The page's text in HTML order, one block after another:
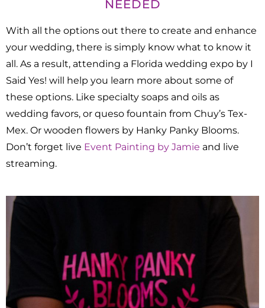
NEEDED
With all the options out there to create and enhance
your wedding, there is simply know what to know it
all. As a result, attending a Florida wedding expo by I
Said Yes! will help you learn more about some of
these options. Like specialty soaps and oils as
wedding favors, or queso fountain from Chuy’s Tex-
Mex. Or wooden flowers by Hanky Panky Blooms.
Don’t forget live Event Painting by Jamie and live
streaming.